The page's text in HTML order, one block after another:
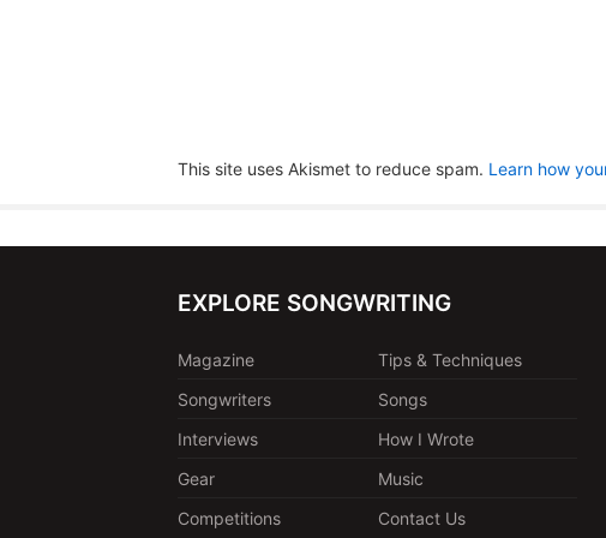
This site uses Akismet to reduce spam. Learn how
EXPLORE SONGWRITING
Magazine
Tips & Techniques
Songwriters
Songs
Interviews
How I Wrote
Gear
Music
Competitions
Contact Us